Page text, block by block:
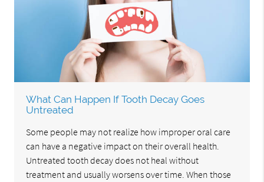
What Can Happen If Tooth Decay Goes
Untreated
Some people may not realize how improper oral care
can have a negative impact on their overall health.
Untreated tooth decay does not heal without
treatment and usually worsens over time. When those